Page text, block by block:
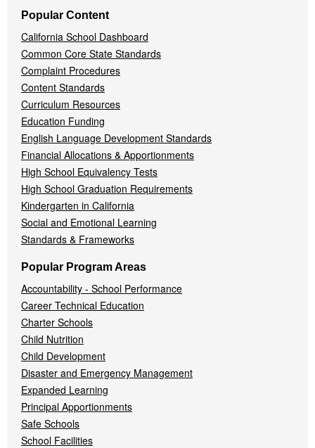
Popular Content
California School Dashboard
Common Core State Standards
Complaint Procedures
Content Standards
Curriculum Resources
Education Funding
English Language Development Standards
Financial Allocations & Apportionments
High School Equivalency Tests
High School Graduation Requirements
Kindergarten in California
Social and Emotional Learning
Standards & Frameworks
Popular Program Areas
Accountability - School Performance
Career Technical Education
Charter Schools
Child Nutrition
Child Development
Disaster and Emergency Management
Expanded Learning
Principal Apportionments
Safe Schools
School Facilities